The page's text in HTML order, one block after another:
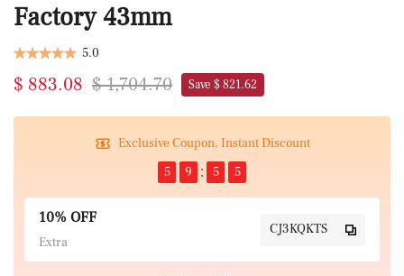
Factory 43mm
5.0
$ 883.08 $ 1,704.70 Save $ 821.62
Exclusive Coupon, Instant Discount
5
9 5 4
10% OFF
Extra
CJ3KQKTS